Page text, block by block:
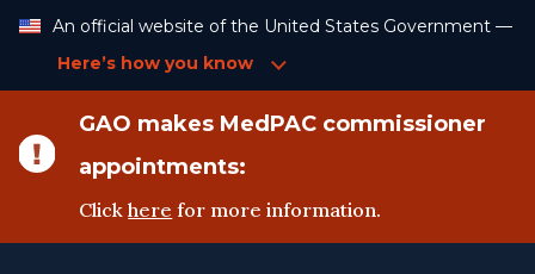
Content
An official website of the United States Government —
Here’s how you know
GAO makes MedPAC commissioner
appointments:
Clickhere for more information.